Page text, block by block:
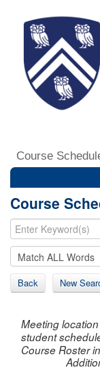
Course
Course
Back New
Meeting
student
Course Roster